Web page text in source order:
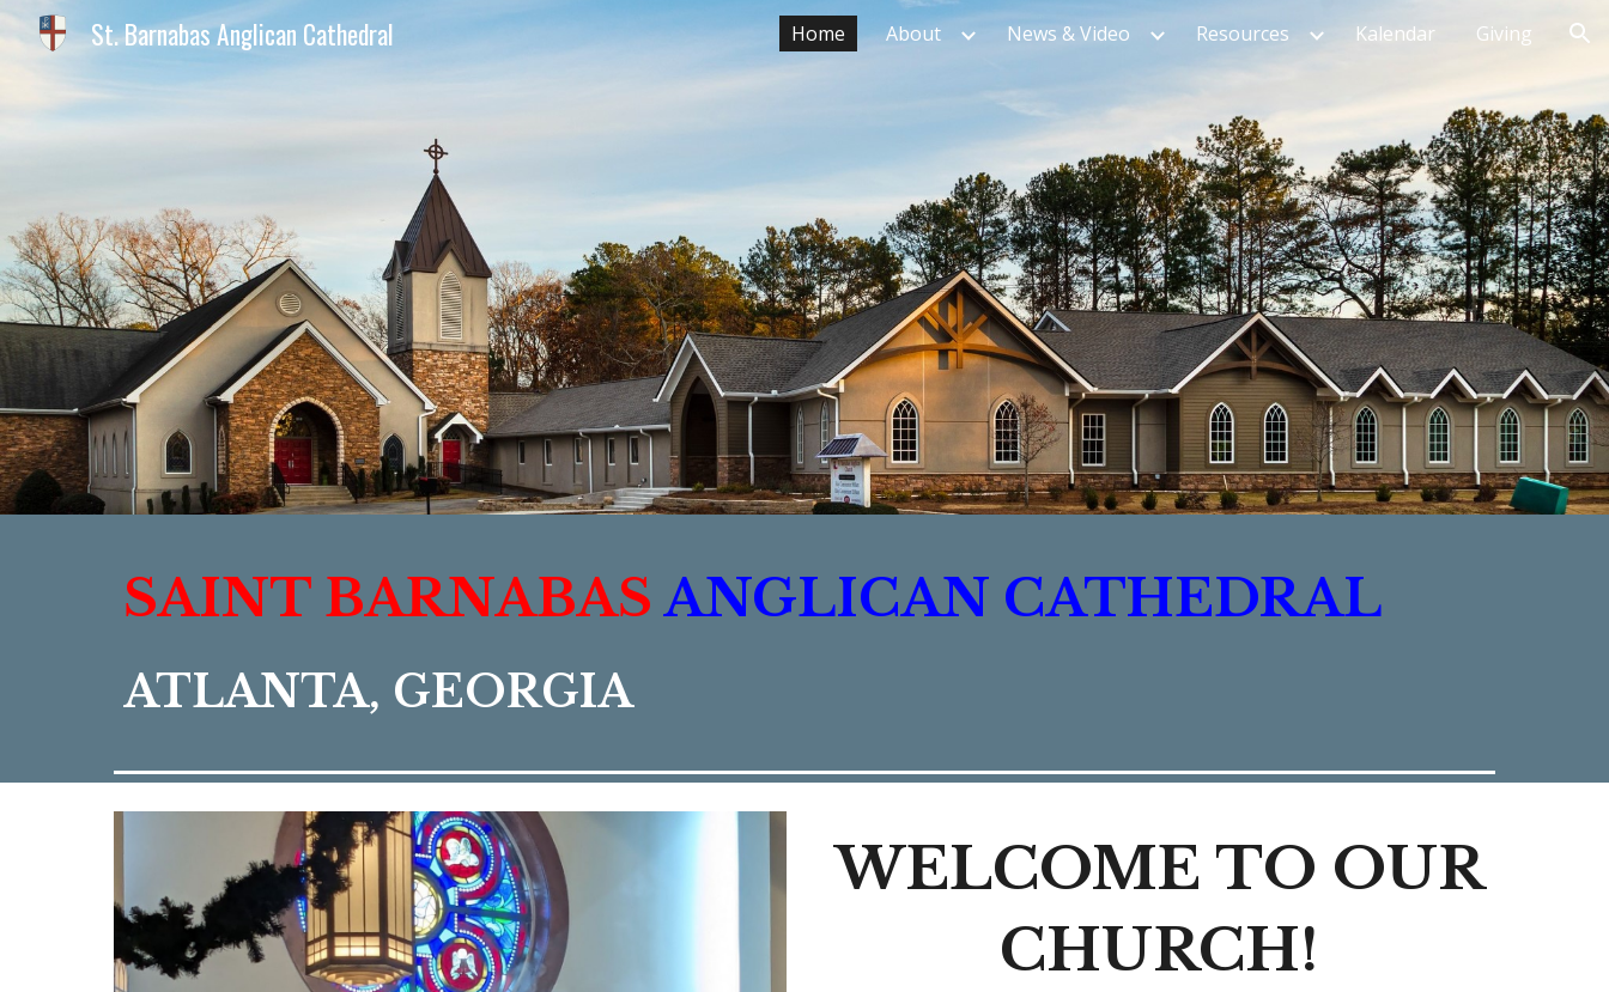
Skip to navigation
St. Barnabas Anglican Cathedral Home About News & Video Resources Kalendar Giving
SAINT BARNABAS ANGLICAN CATHEDRAL
ATLANTA, GEORGIA
WELCOME TO OUR
CHURCH!